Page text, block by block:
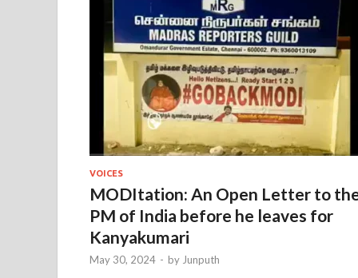
VOICES
MODItation: An Open Letter to
PM of India before he leaves for
Kanyakumari
May 30, 2024 - by Junputh